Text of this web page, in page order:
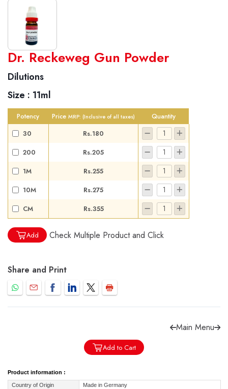
World famous Specialities R-series
Biochemic Tablets
Biocombination Tablets
Homoeo Tablets
Mother Tinctures
Dilutions
Dr. Reckeweg Travel Bag
User Login
Forgot password?
Dr. Reckeweg Gun Powder
Dilutions
Size : 11ml
Potency Price MRP: (Inclusive of all taxes)
Quantity
30
Rs.180
200
Rs.205
1M
Rs.255
10M
Rs.275
CM
Rs.355
Add Check Multiple Product and Click
Share and Print
Main Menu
Add to Cart
Product information :
Country of Origin Made in Germany